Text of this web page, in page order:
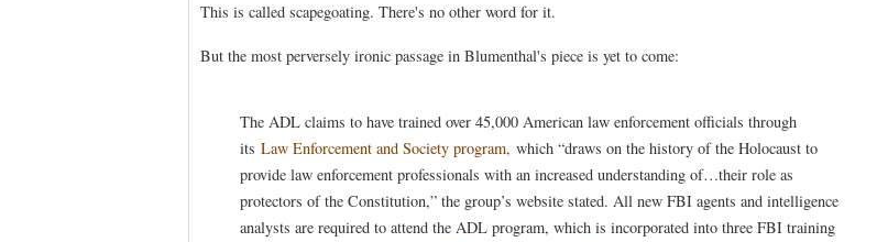
This is called scapegoating. There's no other word for it.
But the most perversely ironic passage in Blumenthal's piece is yet to come:
The ADL claims to have trained over 45,000 American law enforcement officials through
its Law Enforcement and Society program, which “draws on the history of the Holocaust to
provide law enforcement professionals with an increased understanding of…their role as
protectors of the Constitution,” the group’s website stated. All new FBI agents and intelligence
analysts are required to attend the ADL program, which is incorporated into three FBI training